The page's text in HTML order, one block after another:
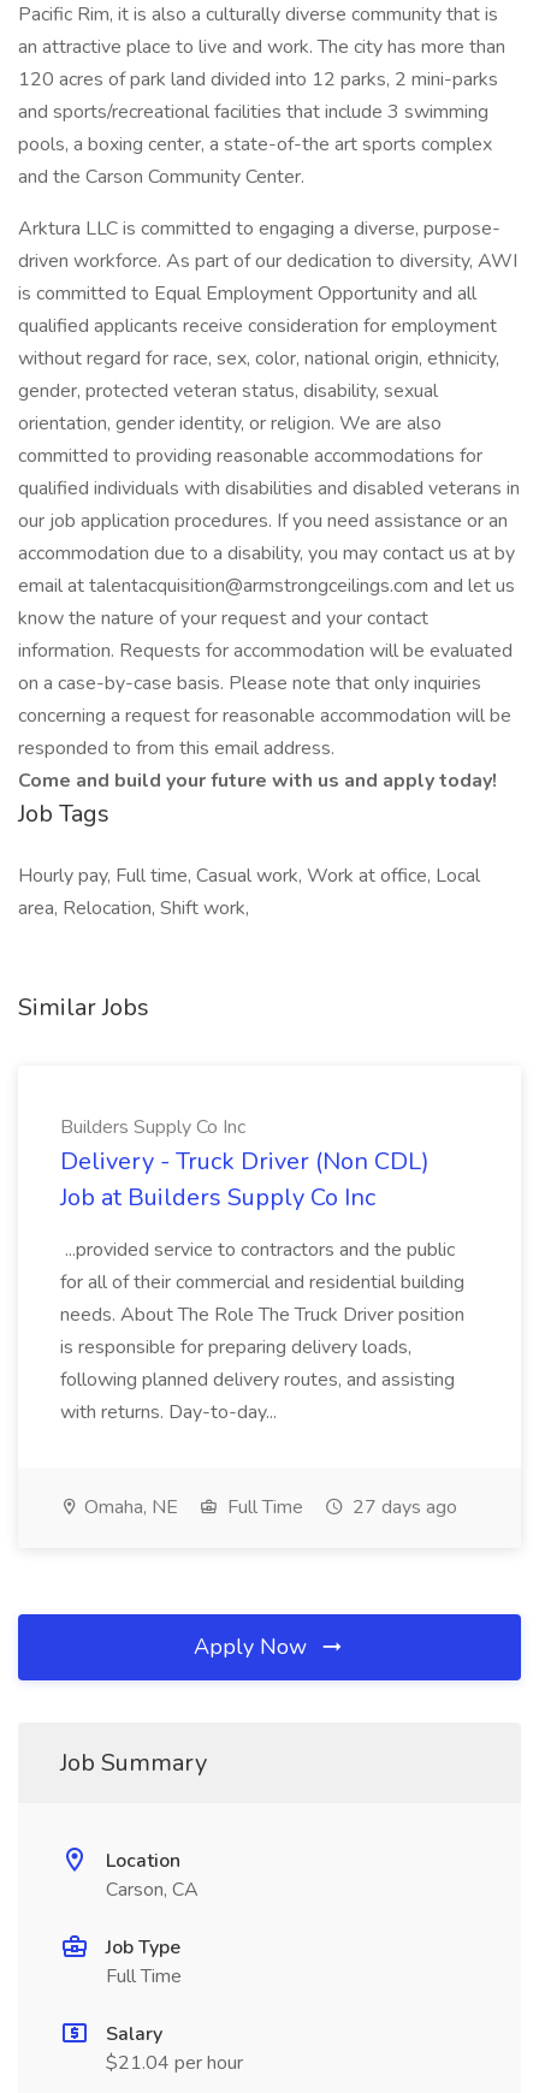
Pacific Rim, it is also a culturally diverse community that is
an attractive place to live and work. The city has more than
120 acres of park land divided into 12 parks, 2 mini-parks
and sports/recreational facilities that include 3 swimming
pools, a boxing center, a state-of-the art sports complex
and the Carson Community Center.
Arktura LLC is committed to engaging a diverse, purpose-
driven workforce. As part of our dedication to diversity, AWI
is committed to Equal Employment Opportunity and all
qualified applicants receive consideration for employment
without regard for race, sex, color, national origin, ethnicity,
gender, protected veteran status, disability, sexual
orientation, gender identity, or religion. We are also
committed to providing reasonable accommodations for
qualified individuals with disabilities and disabled veterans in
our job application procedures. If you need assistance or an
accommodation due to a disability, you may contact us at by
email at talentacquisition@armstrongceilings.com and let us
know the nature of your request and your contact
information. Requests for accommodation will be evaluated
on a case-by-case basis. Please note that only inquiries
concerning a request for reasonable accommodation will be
responded to from this email address.
Come and build your future with us and apply today!
Job Tags
Hourly pay, Full time, Casual work, Work at office, Local
area, Relocation, Shift work,
Similar Jobs
Builders Supply Co Inc
Delivery - Truck Driver (Non CDL)
Job at Builders Supply Co Inc
...provided service to contractors and the public
for all of their commercial and residential building
needs. About The Role The Truck Driver position
is responsible for preparing delivery loads,
following planned delivery routes, and assisting
with returns. Day-to-day...
Omaha, NE Full Time 27 days ago
Apply Now
Job Summary
Location
Carson, CA
Job Type
Full Time
Salary
$21.04 per hour